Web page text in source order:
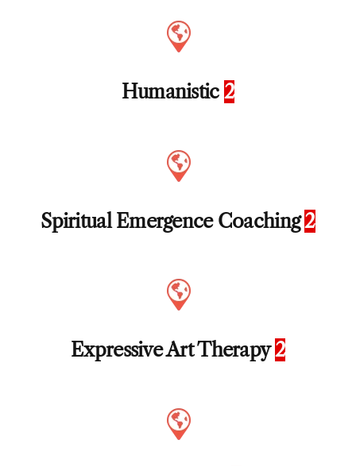
Humanistic 2
Spiritual Emergence Coaching2
Expressive Art Therapy2